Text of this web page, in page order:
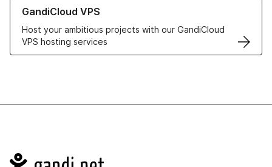
GandiCloud VPS
Host your ambitious projects with our GandiCloud
VPS hosting services
Learn more about GandiCloud VPS
Navigation